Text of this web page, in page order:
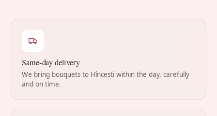
Same-day delivery
We bring bouquets to Hîncești within the day, carefully
and on time.